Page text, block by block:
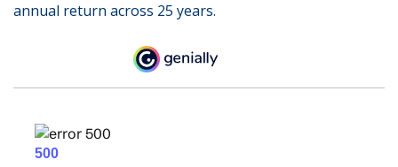
annual return across 25 years.